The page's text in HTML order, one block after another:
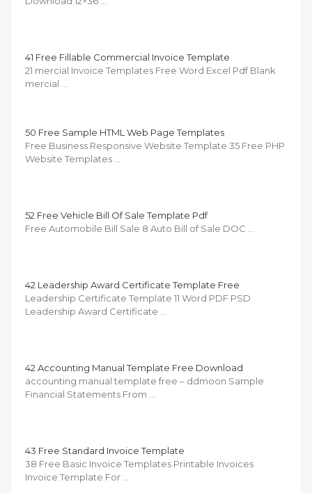
41 Free Fillable Commercial Invoice Template
21 mercial Invoice Templates Free Word Excel Pdf Blank
mercial …
50 Free Sample HTML Web Page Templates
Free Business Responsive Website Template 35 Free PHP
Website Templates …
52 Free Vehicle Bill Of Sale Template Pdf
Free Automobile Bill Sale 8 Auto Bill of Sale DOC …
42 Leadership Award Certificate Template Free
Leadership Certificate Template 11 Word PDF PSD
Leadership Award Certificate …
42 Accounting Manual Template Free Download
accounting manual template free – ddmoon Sample
Financial Statements From …
43 Free Standard Invoice Template
38 Free Basic Invoice Templates Printable Invoices
Invoice Template For …